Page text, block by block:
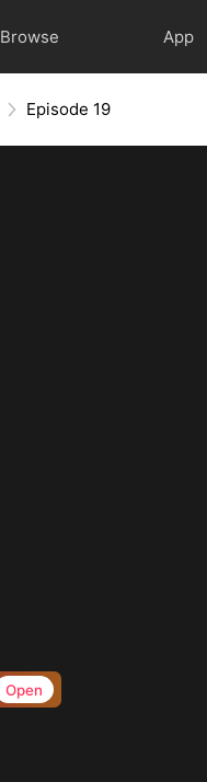
Browse App
Episode 19
Open